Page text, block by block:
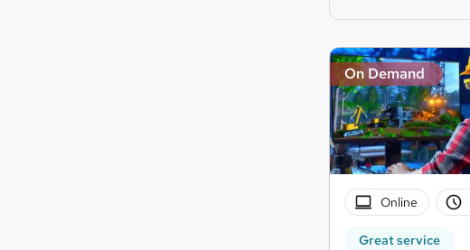
On Demand
Online
Great service